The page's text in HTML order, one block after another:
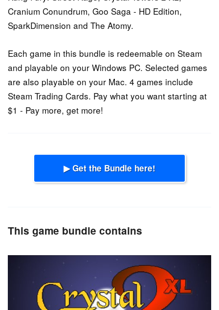
Cranium Conundrum, Goo Saga - HD Edition,
SparkDimension and The Atomy.
Each game in this bundle is redeemable on Steam
and playable on your Windows PC. Selected games
are also playable on your Mac. 4 games include
Steam Trading Cards. Pay what you want starting at
$1 - Pay more, get more!
▶ Get the Bundle here!
This game bundle contains